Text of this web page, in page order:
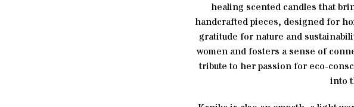
healing scented candles that
handcrafted pieces, designed for
gratitude for nature and
women and fosters a sense of
tribute to her passion for eco-
into